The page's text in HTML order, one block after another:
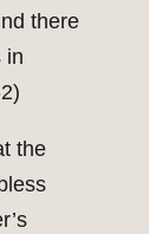
there
in
the